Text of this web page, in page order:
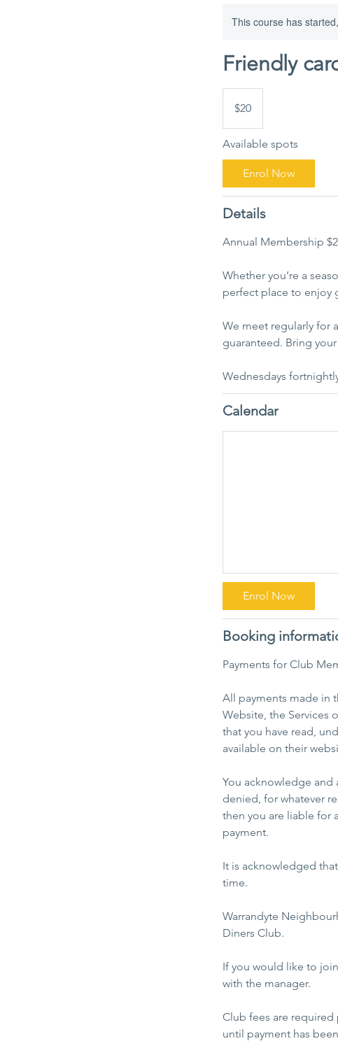
This course has
Friendly
dollars
$20
Available spots
Enrol Now
Details
Annual Membership
Whether you’re a
perfect place to enjoy
We meet regularly for
guaranteed. Bring
Wednesdays
Calendar
Enrol Now
Booking
Payments for Club
All payments made in
Website, the Services
that you have read,
available on their
You acknowledge and
denied, for whatever
then you are liable for
payment.
It is acknowledged
time.
​Warrandyte
Diners Club.
​If you would like to
with the manager.
Club fees are
until payment has